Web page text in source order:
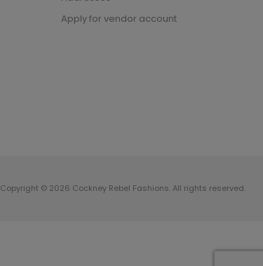
Apply for vendor account
Copyright © 2026 Cockney Rebel Fashions. All rights reserved.